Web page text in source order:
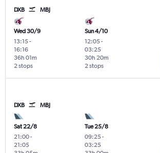
DXB MBJ
Wed 30/9
13:15-
16:16
2 stops
36h 01m
Sun 4/10
12:05-
03:25
2 stops
30h 20m
DXB MBJ
Sat 22/8
21:00-
21:05
Tue 25/8
09:25-
03:25